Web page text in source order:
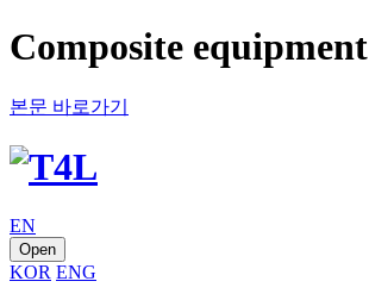
Composite equipment
본문 바로가기
EN
Open
KOR ENG